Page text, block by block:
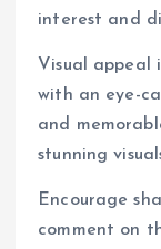
interest and
Visual appeal
with an eye-
and
stunning
Encourage
comment on